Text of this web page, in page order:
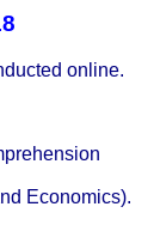
online.
Economics).